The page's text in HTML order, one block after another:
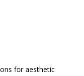
for aesthetic